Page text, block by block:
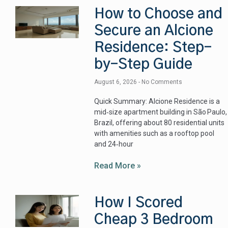
How to Choose and
Secure an Alcione
Residence: Step-
by-Step Guide
August 6, 2026 No Comments
Quick Summary: Alcione Residence is a
mid‑size apartment building in São Paulo,
Brazil, offering about 80 residential units
with amenities such as a rooftop pool
and 24‑hour
Read More »
How I Scored
Cheap 3 Bedroom